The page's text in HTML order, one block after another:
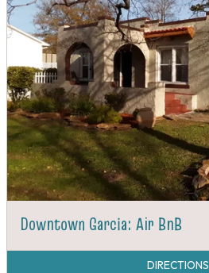
Downtown Garcia: Air BnB
DIRECTIONS